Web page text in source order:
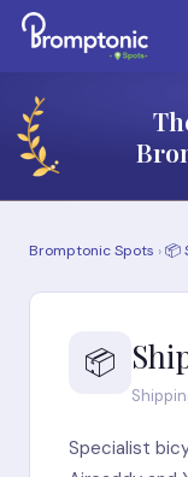
Bromptonic Spots ›📦
📦
Specialist